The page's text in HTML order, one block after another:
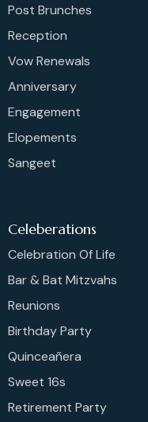
Post Brunches
Reception
Vow Renewals
Anniversary
Engagement
Elopements
Sangeet
Celeberations
Celebration Of Life
Bar & Bat Mitzvahs
Reunions
Birthday Party
Quinceañera
Sweet 16s
Retirement Party